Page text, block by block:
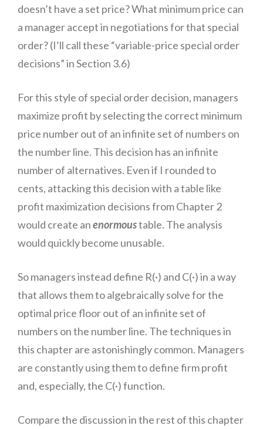
doesn’t have a set price? What minimum price can
a manager accept in negotiations for that special
order? (I’ll call these “variable-price special order
decisions” in Section 3.6)
For this style of special order decision, managers
maximize profit by selecting the correct minimum
price number out of an infinite set of numbers on
the number line. This decision has an infinite
number of alternatives. Even if I rounded to
cents, attacking this decision with a table like
profit maximization decisions from Chapter 2
would create anenormoustable. The analysis
would quickly become unusable.
So managers instead define R(·) and C(·) in a way
that allows them to algebraically solve for the
optimal price floor out of an infinite set of
numbers on the number line. The techniques in
this chapter are astonishingly common. Managers
are constantly using them to define firm profit
and, especially, the C(·) function.
Compare the discussion in the rest of this chapter